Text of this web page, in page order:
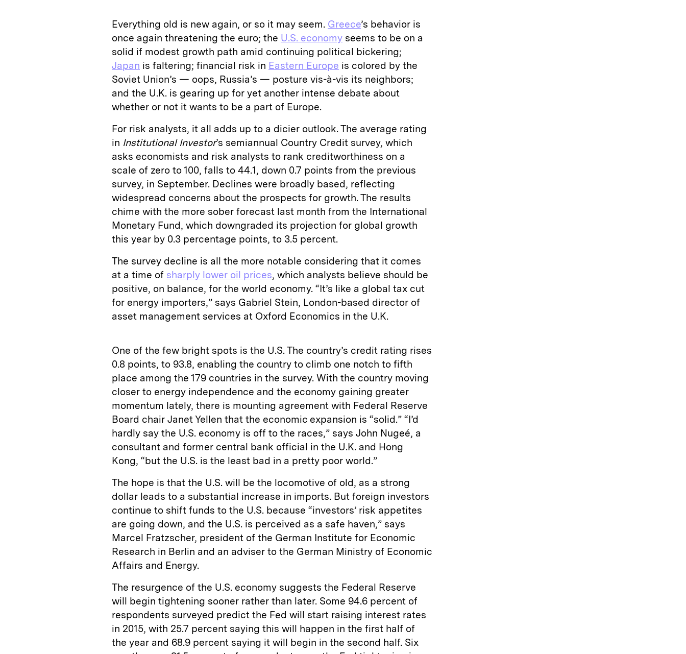
Everything old is new again, or so it may seem. Greece’s behavior is
once again threatening the euro; the U.S. economy seems to be on a
solid if modest growth path amid continuing political bickering;
Japan is faltering; financial risk in Eastern Europe is colored by the
Soviet Union’s — oops, Russia’s — posture vis-à-vis its neighbors;
and the U.K. is gearing up for yet another intense debate about
whether or not it wants to be a part of Europe.
For risk analysts, it all adds up to a dicier outlook. The average rating
in Institutional Investor’s semiannual Country Credit survey, which
asks economists and risk analysts to rank creditworthiness on a
scale of zero to 100, falls to 44.1, down 0.7 points from the previous
survey, in September. Declines were broadly based, reflecting
widespread concerns about the prospects for growth. The results
chime with the more sober forecast last month from the International
Monetary Fund, which downgraded its projection for global growth
this year by 0.3 percentage points, to 3.5 percent.
The survey decline is all the more notable considering that it comes
at a time of sharply lower oil prices, which analysts believe should be
positive, on balance, for the world economy. “It’s like a global tax cut
for energy importers,” says Gabriel Stein, London-based director of
asset management services at Oxford Economics in the U.K.
One of the few bright spots is the U.S. The country’s credit rating rises
0.8 points, to 93.8, enabling the country to climb one notch to fifth
place among the 179 countries in the survey. With the country moving
closer to energy independence and the economy gaining greater
momentum lately, there is mounting agreement with Federal Reserve
Board chair Janet Yellen that the economic expansion is “solid.” “I’d
hardly say the U.S. economy is off to the races,” says John Nugeé, a
consultant and former central bank official in the U.K. and Hong
Kong, “but the U.S. is the least bad in a pretty poor world.”
The hope is that the U.S. will be the locomotive of old, as a strong
dollar leads to a substantial increase in imports. But foreign investors
continue to shift funds to the U.S. because “investors’ risk appetites
are going down, and the U.S. is perceived as a safe haven,” says
Marcel Fratzscher, president of the German Institute for Economic
Research in Berlin and an adviser to the German Ministry of Economic
Affairs and Energy.
The resurgence of the U.S. economy suggests the Federal Reserve
will begin tightening sooner rather than later. Some 94.6 percent of
respondents surveyed predict the Fed will start raising interest rates
in 2015, with 25.7 percent saying this will happen in the first half of
the year and 68.9 percent saying it will begin in the second half. Six